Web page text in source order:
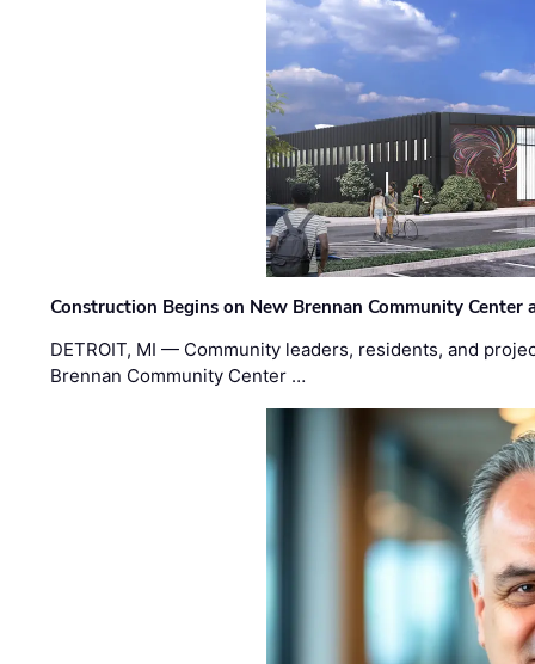
Construction Begins on New Brennan Community Center
DETROIT, MI — Community leaders, residents, and
Brennan Community Center …